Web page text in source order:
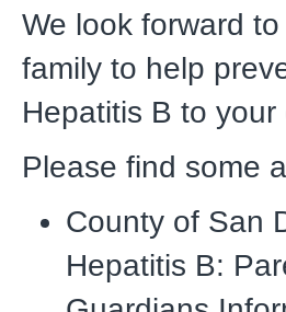
We look forward
family to help
Hepatitis B to your
Please find some
County of San
Hepatitis B: